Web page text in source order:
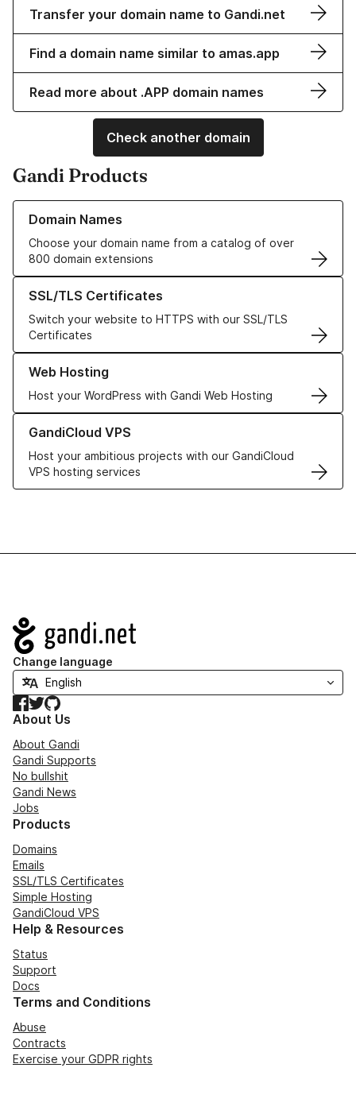
Transfer your domain name to Gandi.net
Find a domain name similar to amas.app
Read more about .APP domain names
Check another domain
Gandi Products
Domain Names
Choose your domain name from a catalog of over
800 domain extensions
Learn more about our Domain Names
SSL/TLS Certificates
Switch your website to HTTPS with our SSL/TLS
Certificates
Learn more about our SSL/TLS Certificates
Web Hosting
Host your WordPress with Gandi Web Hosting
Learn more about our Web Hosting solutions
GandiCloud VPS
Host your ambitious projects with our GandiCloud
VPS hosting services
Learn more about GandiCloud VPS
Navigation
Change language
Facebook
TwitterGitHub
About Us
About Gandi
Gandi Supports
No bullshit
Gandi News
Jobs
Products
Domains
Emails
SSL/TLS Certificates
Simple Hosting
GandiCloud VPS
Help & Resources
Status
Support
Docs
Terms and Conditions
Abuse
Contracts
Exercise your GDPR rights